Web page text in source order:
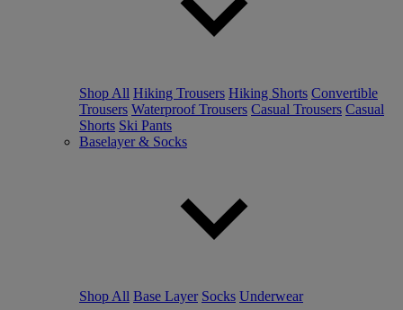
Shop All Hiking Trousers Hiking Shorts Convertible
Trousers Waterproof Trousers Casual Trousers Casual
Shorts Ski Pants
Baselayer & Socks
Shop All Base Layer Socks Underwear